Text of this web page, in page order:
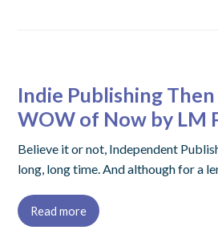
Indie Publishing
WOW of Now by LM
Believe it or not, Independent
long, long time. And although for a
Read more